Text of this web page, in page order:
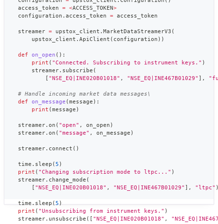
    access_token
= <ACCESS_TOKEN>
    configuration
. access_token = access_token
    streamer
= upstox_client . MarketDataStreamerV3 (
        upstox_client
. ApiClient ( configuration ) )
def on_open ( ) :
print ( "Connected. Subscribing to instrument keys." )
        streamer
. subscribe (
[ "NSE_EQ|INE020B01018" , "NSE_EQ|INE467B01029" ] ,
# Handle incoming market data messages\
def
on_message (message ) :
print (message )
    streamer
. on ( "open" , on_open )
    streamer
. on ( "message" , on_message )
    streamer
. connect ( )
    time
. sleep ( 5 )
print ( "Changing subscription mode to ltpc..." )
    streamer
. change_mode (
[ "NSE_EQ|INE020B01018" , "NSE_EQ|INE467B01029" ] , "ltpc"
    time
. sleep ( 5 )
print ( "Unsubscribing from instrument keys." )
    streamer
. unsubscribe ( [ "NSE_EQ|INE020B01018" ,